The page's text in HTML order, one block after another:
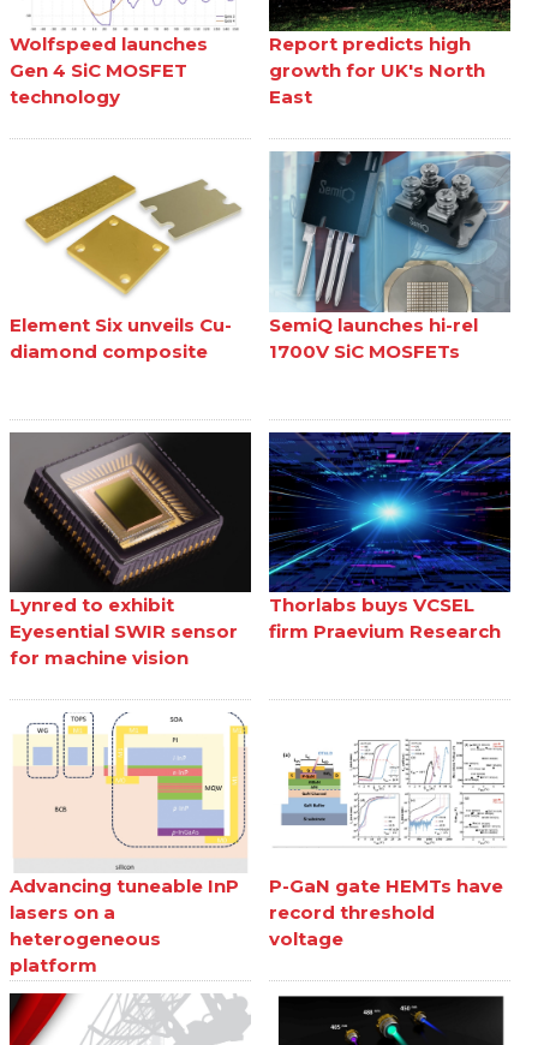
Wolfspeed launches
Gen 4 SiC MOSFET
technology
Report predicts high
growth for UK's North
East
Element Six unveils Cu-
diamond composite
SemiQ launches hi-rel
1700V SiC MOSFETs
Lynred to exhibit
Eyesential SWIR sensor
for machine vision
Thorlabs buys VCSEL
firm Praevium Research
Advancing tuneable InP
lasers on a
heterogeneous
platform
P-GaN gate HEMTs have
record threshold
voltage